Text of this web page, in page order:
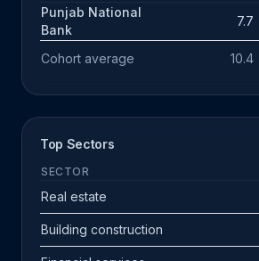
Punjab National
Bank
7.7
Cohort average 10.4
Top Sectors
SECTOR
Real estate
Building construction